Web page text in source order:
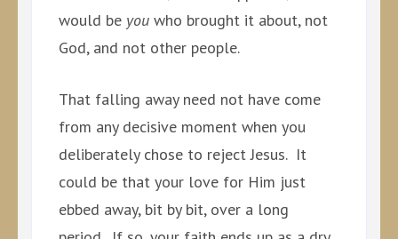
would be you who brought it about, not
God, and not other people.
That falling away need not have come
from any decisive moment when you
deliberately chose to reject Jesus. It
could be that your love for Him just
ebbed away, bit by bit, over a long